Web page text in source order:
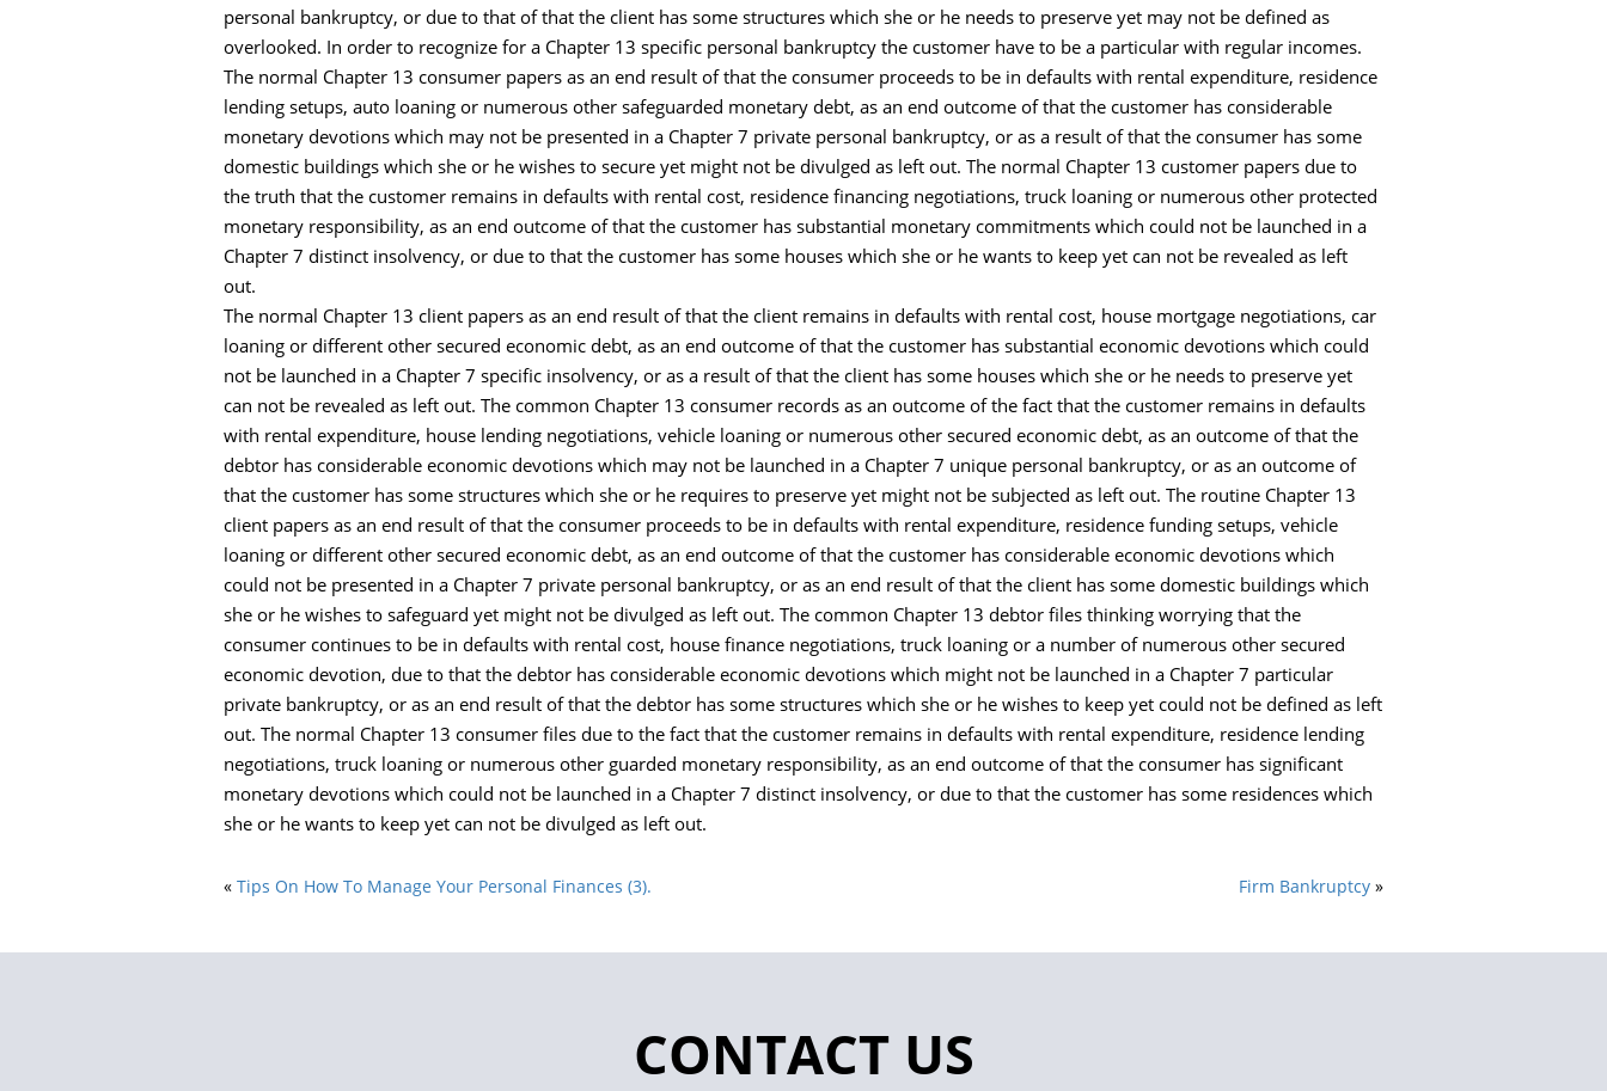
personal bankruptcy, or due to that of that the client has some structures which she or he needs to preserve yet may not be defined as
overlooked. In order to recognize for a Chapter 13 specific personal bankruptcy the customer have to be a particular with regular incomes.
The normal Chapter 13 consumer papers as an end result of that the consumer proceeds to be in defaults with rental expenditure, residence
lending setups, auto loaning or numerous other safeguarded monetary debt, as an end outcome of that the customer has considerable
monetary devotions which may not be presented in a Chapter 7 private personal bankruptcy, or as a result of that the consumer has some
domestic buildings which she or he wishes to secure yet might not be divulged as left out. The normal Chapter 13 customer papers due to
the truth that the customer remains in defaults with rental cost, residence financing negotiations, truck loaning or numerous other protected
monetary responsibility, as an end outcome of that the customer has substantial monetary commitments which could not be launched in a
Chapter 7 distinct insolvency, or due to that the customer has some houses which she or he wants to keep yet can not be revealed as left
out.
The normal Chapter 13 client papers as an end result of that the client remains in defaults with rental cost, house mortgage negotiations, car
loaning or different other secured economic debt, as an end outcome of that the customer has substantial economic devotions which could
not be launched in a Chapter 7 specific insolvency, or as a result of that the client has some houses which she or he needs to preserve yet
can not be revealed as left out. The common Chapter 13 consumer records as an outcome of the fact that the customer remains in defaults
with rental expenditure, house lending negotiations, vehicle loaning or numerous other secured economic debt, as an outcome of that the
debtor has considerable economic devotions which may not be launched in a Chapter 7 unique personal bankruptcy, or as an outcome of
that the customer has some structures which she or he requires to preserve yet might not be subjected as left out. The routine Chapter 13
client papers as an end result of that the consumer proceeds to be in defaults with rental expenditure, residence funding setups, vehicle
loaning or different other secured economic debt, as an end outcome of that the customer has considerable economic devotions which
could not be presented in a Chapter 7 private personal bankruptcy, or as an end result of that the client has some domestic buildings which
she or he wishes to safeguard yet might not be divulged as left out. The common Chapter 13 debtor files thinking worrying that the
consumer continues to be in defaults with rental cost, house finance negotiations, truck loaning or a number of numerous other secured
economic devotion, due to that the debtor has considerable economic devotions which might not be launched in a Chapter 7 particular
private bankruptcy, or as an end result of that the debtor has some structures which she or he wishes to keep yet could not be defined as left
out. The normal Chapter 13 consumer files due to the fact that the customer remains in defaults with rental expenditure, residence lending
negotiations, truck loaning or numerous other guarded monetary responsibility, as an end outcome of that the consumer has significant
monetary devotions which could not be launched in a Chapter 7 distinct insolvency, or due to that the customer has some residences which
she or he wants to keep yet can not be divulged as left out.
« Tips On How To Manage Your Personal Finances (3). Firm Bankruptcy »
CONTACT US